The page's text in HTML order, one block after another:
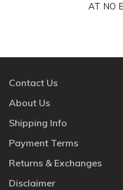
AT NO
Contact Us
About Us
Shipping Info
Payment Terms
Returns & Exchanges
Disclaimer